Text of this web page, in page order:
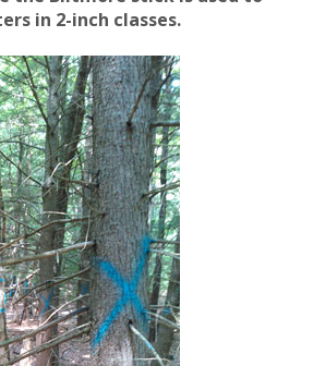
in 2-inch classes.